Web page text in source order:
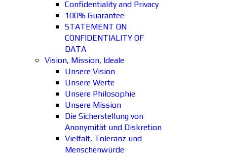
Confidentiality and Privacy
100% Guarantee
STATEMENT ON
CONFIDENTIALITY OF
DATA
Vision, Mission, Ideale
Unsere Vision
Unsere Werte
Unsere Philosophie
Unsere Mission
Die Sicherstellung von
Anonymität und Diskretion
Vielfalt, Toleranz und
Menschenwürde